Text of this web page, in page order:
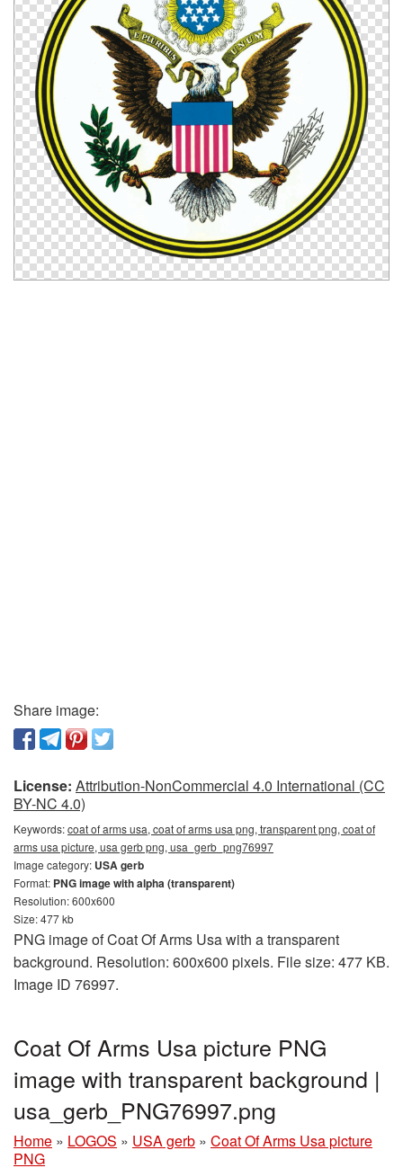
Share image:
License: Attribution-NonCommercial 4.0 International (CC
BY-NC 4.0)
Keywords:coat of arms usa, coat of arms usa png, transparent png, coat of
arms usa picture, usa gerb png, usa_gerb_png76997
Image category: USA gerb
Format: PNG image with alpha (transparent)
Resolution: 600x600
Size: 477 kb
PNG image of Coat Of Arms Usa with a transparent
background. Resolution: 600x600 pixels. File size: 477 KB.
Image ID 76997.
Coat Of Arms Usa picture PNG
image with transparent background |
usa_gerb_PNG76997.png
Home » LOGOS » USA gerb » Coat Of Arms Usa picture
PNG